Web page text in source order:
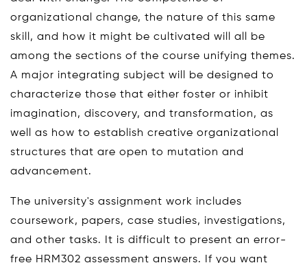
organizational change, the nature of this same
skill, and how it might be cultivated will all be
among the sections of the course unifying themes.
A major integrating subject will be designed to
characterize those that either foster or inhibit
imagination, discovery, and transformation, as
well as how to establish creative organizational
structures that are open to mutation and
advancement.
The university's assignment work includes
coursework, papers, case studies, investigations,
and other tasks. It is difficult to present an error-
free HRM302 assessment answers. If you want